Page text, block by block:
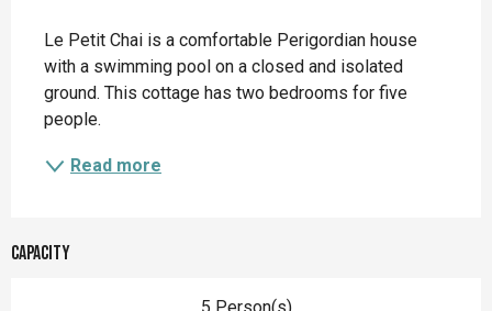
Le Petit Chai is a comfortable Perigordian house
with a swimming pool on a closed and isolated
ground. This cottage has two bedrooms for five
people.
Read more
Capacity